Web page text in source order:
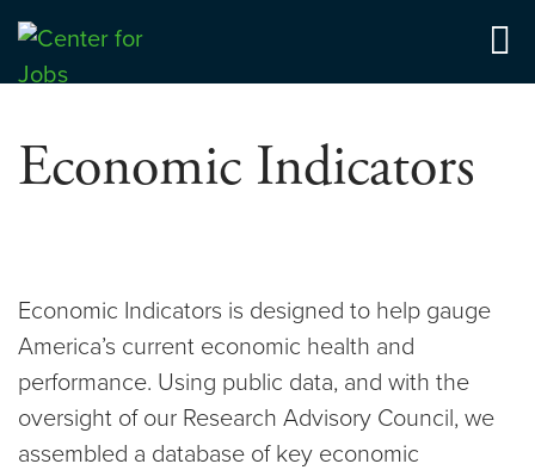
Skip
content
Center for Jobs
Economic Indicators
Economic Indicators is designed to help gauge
America’s current economic health and
performance. Using public data, and with the
oversight of our Research Advisory Council, we
assembled a database of key economic